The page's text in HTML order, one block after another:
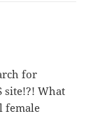
for
site!?! What
female